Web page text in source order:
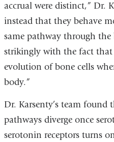
accrual were distinct,” Dr.
instead that they behave
same pathway through the
strikingly with the fact that
evolution of bone cells
body.”
Dr. Karsenty’s team
pathways diverge once
serotonin receptors turns